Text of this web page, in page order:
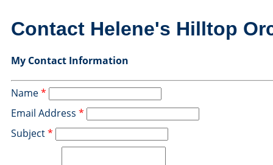
Contact Helene's Hilltop
My Contact Information
Name*
Email Address *
Subject*